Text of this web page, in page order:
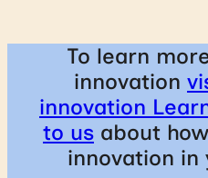
To learn
innovation
innovation
to us about
innovation in